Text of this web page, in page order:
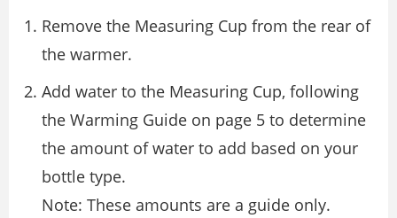
Remove the Measuring Cup from the rear of
the warmer.
Add water to the Measuring Cup, following
the Warming Guide on page 5 to determine
the amount of water to add based on your
bottle type.
Note: These amounts are a guide only.